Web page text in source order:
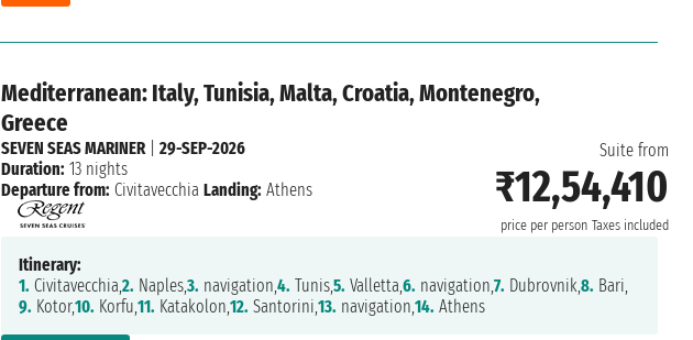
Mediterranean: Italy, Tunisia, Malta, Croatia, Montenegro,
Greece
Suite from
₹12,54,410
price per person Taxes included
SEVEN SEAS MARINER| 29-SEP-2026
Duration: 13 nights
Departure from: Civitavecchia Landing: Athens
Itinerary:
1. Civitavecchia,2. Naples,3. navigation,4. Tunis,5. Valletta,6. navigation,7. Dubrovnik,8. Bari,
9. Kotor,10. Korfu,11. Katakolon,12. Santorini,13. navigation,14. Athens